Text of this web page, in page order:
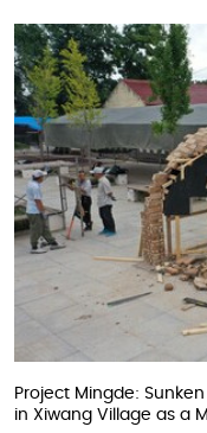
Project Mingde:
in Xiwang Village as a